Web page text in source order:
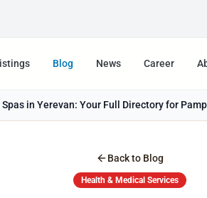
Blog News Career
in Yerevan: Your Full Directory for
Back to Blog
Health & Medical Services